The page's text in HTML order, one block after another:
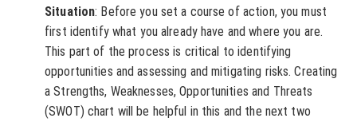
Situation: Before you set a course of action, you must
first identify what you already have and where you are.
This part of the process is critical to identifying
opportunities and assessing and mitigating risks. Creating
a Strengths, Weaknesses, Opportunities and Threats
(SWOT) chart will be helpful in this and the next two